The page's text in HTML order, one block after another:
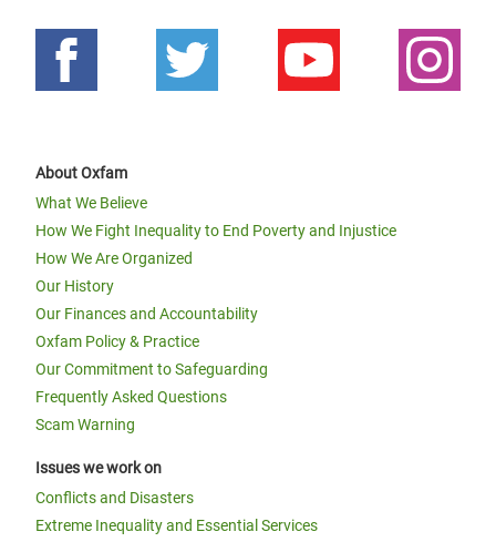
About Oxfam
What We Believe
How We Fight Inequality to End Poverty and Injustice
How We Are Organized
Our History
Our Finances and Accountability
Oxfam Policy & Practice
Our Commitment to Safeguarding
Frequently Asked Questions
Scam Warning
Issues we work on
Conflicts and Disasters
Extreme Inequality and Essential Services